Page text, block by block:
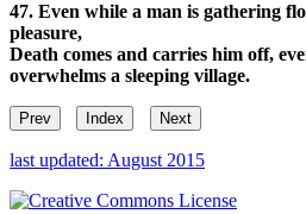
47. Even while a man is gathering
pleasure,
Death comes and carries him off,
overwhelms a sleeping village.
Prev Index Next
last updated: August 2015